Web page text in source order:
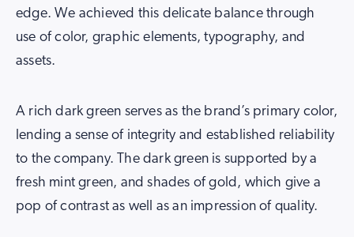
edge. We achieved this delicate balance through
use of color, graphic elements, typography, and
assets.
A rich dark green serves as the brand’s primary color,
lending a sense of integrity and established reliability
to the company. The dark green is supported by a
fresh mint green, and shades of gold, which give a
pop of contrast as well as an impression of quality.